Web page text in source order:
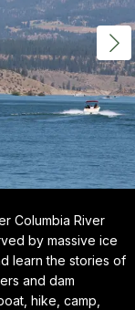
Columbia River
by massive ice
learn the stories of
and dam
hike, camp,